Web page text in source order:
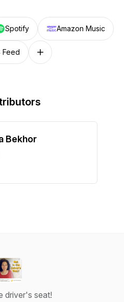
Spotify Amazon Music
Feed Follow on other platforms
Bekhor
driver's seat!